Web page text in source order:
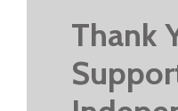
Thank